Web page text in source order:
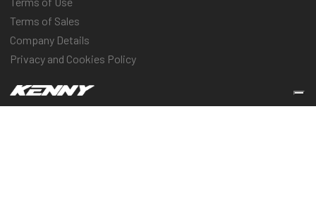
Terms of Sales
Company Details
Privacy and Cookies Policy